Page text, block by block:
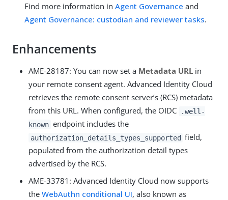
Find more information in Agent Governance and
Agent Governance: custodian and reviewer tasks.
Enhancements
AME-28187: You can now set a Metadata URL in
your remote consent agent. Advanced Identity Cloud
retrieves the remote consent server’s (RCS) metadata
from this URL. When configured, the OIDC
.well-
known endpoint includes the
authorization_details_types_supported field,
populated from the authorization detail types
advertised by the RCS.
AME-33781: Advanced Identity Cloud now supports
the WebAuthn conditional UI, also known as